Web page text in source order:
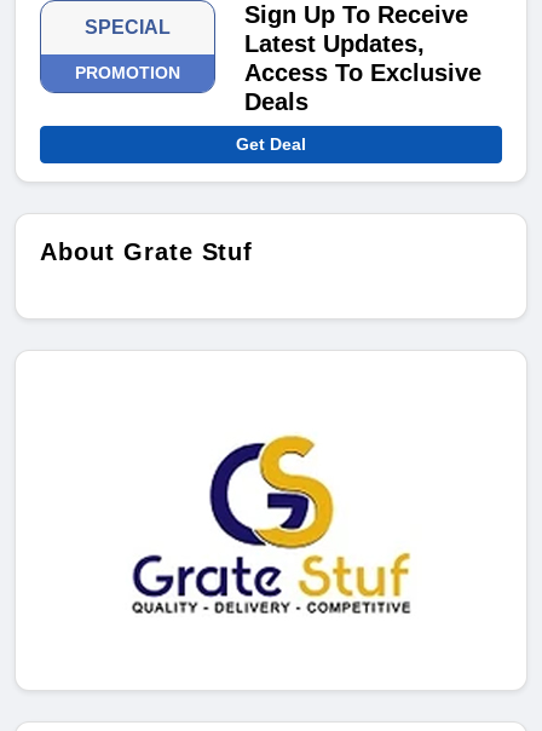
SPECIAL
PROMOTION
Sign Up To Receive
Latest Updates,
Access To Exclusive
Deals
Get Deal
About Grate Stuf